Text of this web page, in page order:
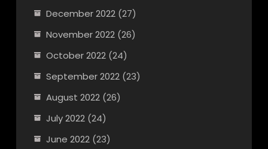
December 2022(27)
November 2022(26)
October 2022(24)
September 2022(23)
August 2022(26)
July 2022(24)
June 2022(23)